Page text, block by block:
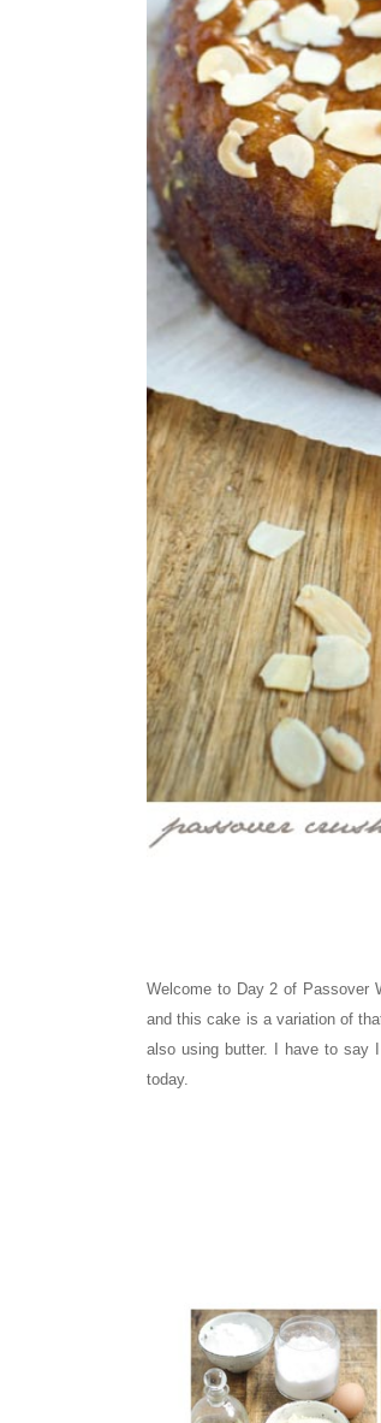
Welcome to Day 2 of Passover
and this cake is a variation of
also using butter. I have to say
today.